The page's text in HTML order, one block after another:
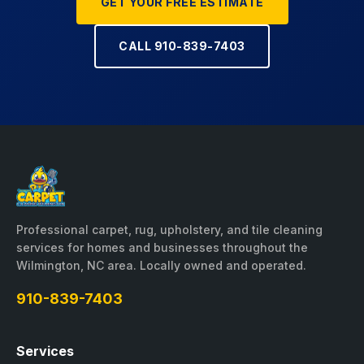
CALL 910-839-7403
Professional carpet, rug, upholstery, and tile cleaning
services for homes and businesses throughout the
Wilmington, NC area. Locally owned and operated.
910-839-7403
Services